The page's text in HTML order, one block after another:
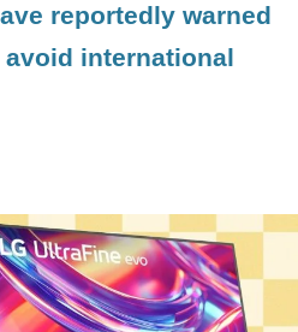
reportedly warned
international